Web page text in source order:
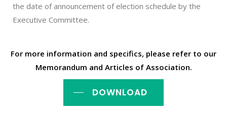
the date of announcement of election schedule by the
Executive Committee.
For more information and specifics, please refer to our
Memorandum and Articles of Association.
DOWNLOAD